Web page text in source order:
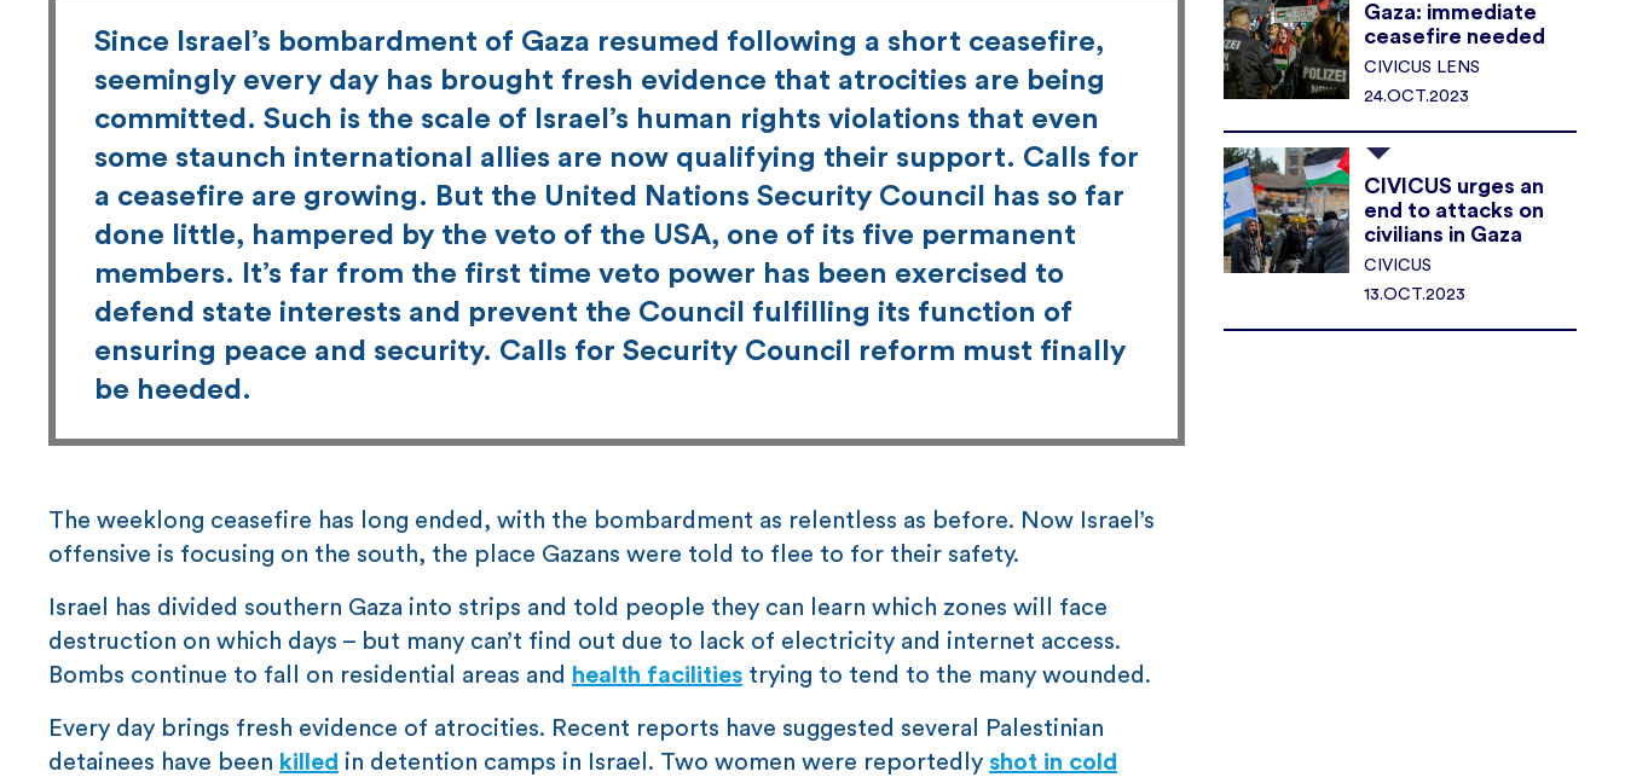
Since Israel’s bombardment of Gaza resumed following a short ceasefire,
seemingly every day has brought fresh evidence that atrocities are being
committed. Such is the scale of Israel’s human rights violations that even
some staunch international allies are now qualifying their support. Calls for
a ceasefire are growing. But the United Nations Security Council has so far
done little, hampered by the veto of the USA, one of its five permanent
members. It’s far from the first time veto power has been exercised to
defend state interests and prevent the Council fulfilling its function of
ensuring peace and security. Calls for Security Council reform must finally
be heeded.
The weeklong ceasefire has long ended, with the bombardment as relentless as before. Now Israel’s
offensive is focusing on the south, the place Gazans were told to flee to for their safety.
Israel has divided southern Gaza into strips and told people they can learn which zones will face
destruction on which days – but many can’t find out due to lack of electricity and internet access.
Bombs continue to fall on residential areas and health facilities trying to tend to the many wounded.
Every day brings fresh evidence of atrocities. Recent reports have suggested several Palestinian
detainees have been killed in detention camps in Israel. Two women were reportedly shot in cold
Gaza: immediate
ceasefire needed
CIVICUS LENS
24.OCT.2023
CIVICUS urges an
end to attacks on
civilians in Gaza
CIVICUS
13.OCT.2023